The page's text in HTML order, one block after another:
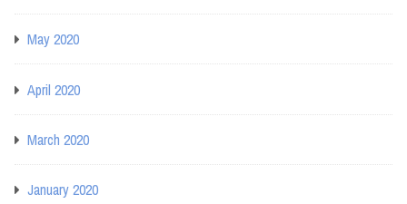
May 2020
April 2020
March 2020
January 2020